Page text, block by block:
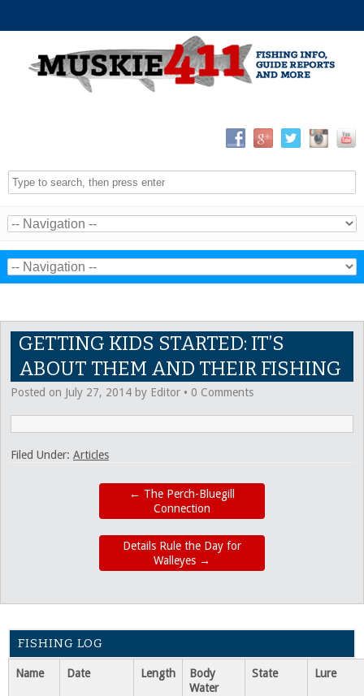
GETTING KIDS STARTED: IT’S
ABOUT THEM AND THEIR FISHING
Posted on July 27, 2014 by Editor • 0 Comments
Filed Under: Articles
← The Perch-Bluegill
Connection
Details Rule the Day for
Walleyes →
FISHING LOG
Name Date Length
Body
Water
State Lure